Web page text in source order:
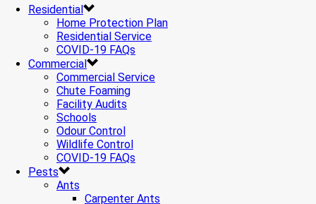
Residential
Home Protection Plan
Residential Service
COVID-19 FAQs
Commercial
Commercial Service
Chute Foaming
Facility Audits
Schools
Odour Control
Wildlife Control
COVID-19 FAQs
Pests
Ants
Carpenter Ants